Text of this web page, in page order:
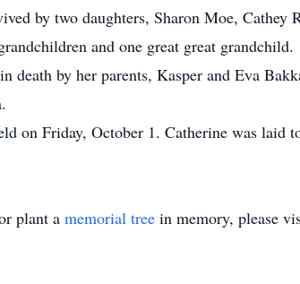
by two daughters, Sharon Moe,
and one great great grandchild.
death by her parents, Kasper and Eva
on Friday, October 1. Catherine was
plant a memorial tree in memory, please